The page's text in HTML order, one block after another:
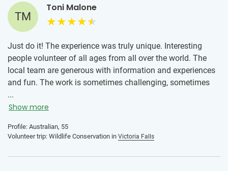
TM
Toni Malone
Just do it! The experience was truly unique. Interesting
people volunteer of all ages from all over the world. The
local team are generous with information and experiences
and fun. The work is sometimes challenging, sometimes
easy. The safaris and camping were very special. Being
near Victoria Falls is fabulous too.
...
Show more
Profile: Australian, 55
Volunteer trip: Wildlife Conservation in Victoria Falls